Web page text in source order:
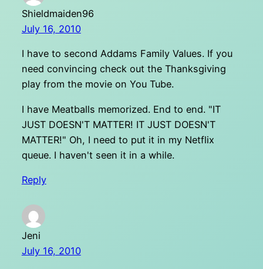
Shieldmaiden96
July 16, 2010
I have to second Addams Family Values. If you
need convincing check out the Thanksgiving
play from the movie on You Tube.
I have Meatballs memorized. End to end. "IT
JUST DOESN'T MATTER! IT JUST DOESN'T
MATTER!" Oh, I need to put it in my Netflix
queue. I haven't seen it in a while.
Reply
Jeni
July 16, 2010